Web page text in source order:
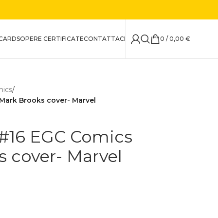
OPERE CERTIFICATECONTATTACI 0 / 0,00 €
/
Brooks cover- Marvel
EGC Comics
cover- Marvel